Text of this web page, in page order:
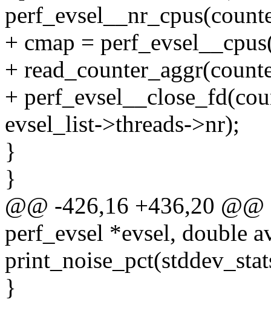
+ cmap =
+
+
evsel_list->threads->nr);
}
}
@@ -426,16 +436,20
perf_evsel *evsel, double
}